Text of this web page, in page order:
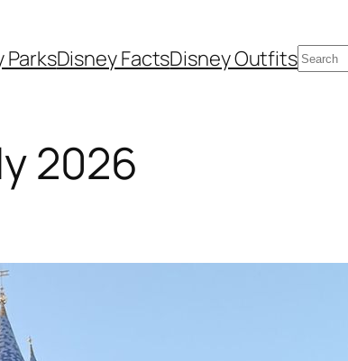
ParksDisney FactsDisney OutfitsSearch
2026